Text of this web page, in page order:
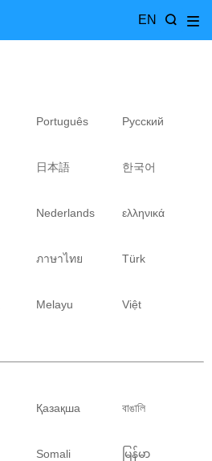
EN
Português Pусский
日本語 한국어
Nederlands ελληνικά
ภาษาไทย Türk
Melayu Việt
Қазақша বাঙালি
Somali မြန်မာ